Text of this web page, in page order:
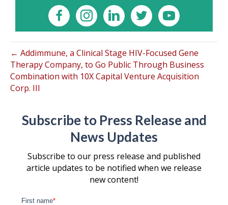
← Addimmune, a Clinical Stage HIV-Focused Gene
Therapy Company, to Go Public Through Business
Combination with 10X Capital Venture Acquisition
Corp. III
Subscribe to Press Release and
News Updates
Subscribe to our press release and published
article updates to be notified when we release
new content!